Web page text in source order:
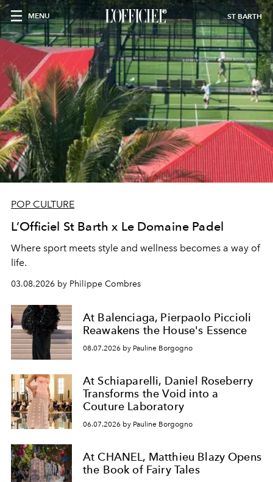
MENU ST BARTH
POP CULTURE
L’Officiel St Barth x Le Domaine Padel
Where sport meets style and wellness becomes a way of
life.
03.08.2026 by Philippe Combres
At Balenciaga, Pierpaolo Piccioli
Reawakens the House's Essence
08.07.2026 by Pauline Borgogno
At Schiaparelli, Daniel Roseberry
Transforms the Void into a
Couture Laboratory
06.07.2026 by Pauline Borgogno
At CHANEL, Matthieu Blazy Opens
the Book of Fairy Tales